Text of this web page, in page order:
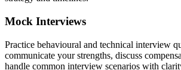
Mock Interviews
Practice behavioural and technical interview
communicate your strengths, discuss
handle common interview scenarios with